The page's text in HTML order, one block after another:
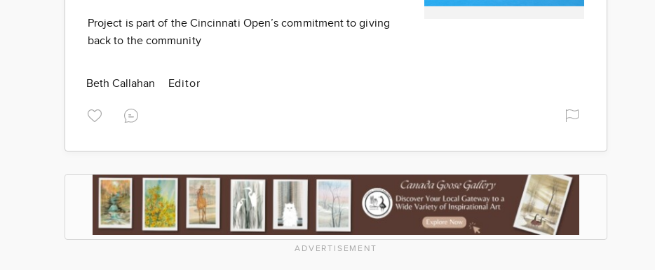
Project is part of the Cincinnati Open’s commitment to giving
back to the community
Beth Callahan Editor
ADVERTISEMENT